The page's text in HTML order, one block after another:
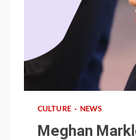
CULTURE NEWS
Meghan